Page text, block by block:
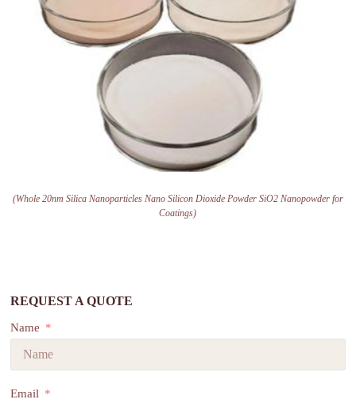
(Whole 20nm Silica Nanoparticles Nano Silicon Dioxide Powder SiO2 Nanopowder for
Coatings)
REQUEST A QUOTE
Name
Email